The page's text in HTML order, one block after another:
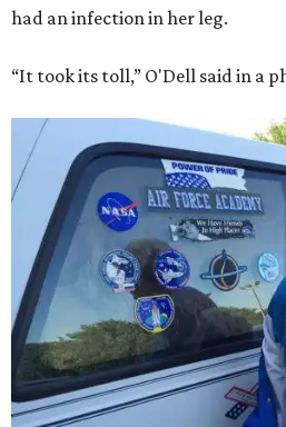
had an infection in her leg.
“It took its toll,” O'Dell said in a